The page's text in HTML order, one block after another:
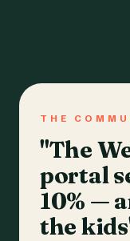
THE
"The
portal
10% —
the